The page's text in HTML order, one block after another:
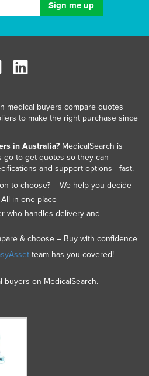
medical buyers compare quotes
to make the right purchase since
in Australia?MedicalSearch is
go to get quotes so they can
and support options - fast.
to choose? – We help you decide
in one place
who handles delivery and
& choose – Buy with confidence
team has you covered!
buyers on MedicalSearch.